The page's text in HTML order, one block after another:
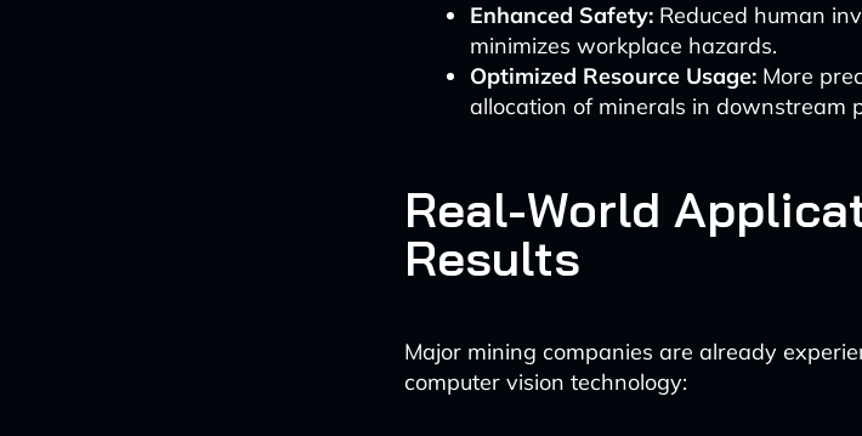
Enhanced Safety: Reduced human
minimizes workplace hazards.
Optimized Resource Usage: More
allocation of minerals in downstream
Real-World
Results
Major mining companies are already
computer vision technology: